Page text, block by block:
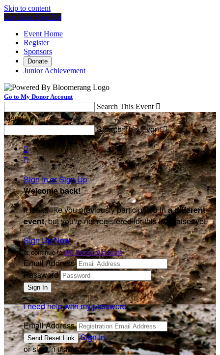
Skip to content
Log In or Sign Up
Event Home
Register
Sponsors
Donate
Junior Achievement
Go to My Donor Account
Search This Event 
Menu
Search This Event


Sign In or Sign Up
Welcome back!
It looks like you previously participated ina different
event, but you're not registered for this fundraiser yet.
Sign Up Now
or continue toMy Donor Account
Email Address
Password
I need help with my password
Email Address
Sign In
or sign in using